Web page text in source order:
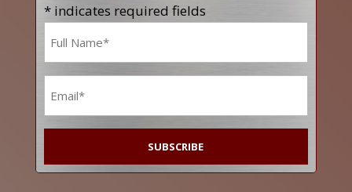
* indicates required fields